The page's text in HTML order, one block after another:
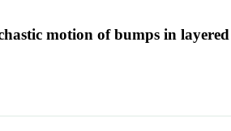
motion of bumps in